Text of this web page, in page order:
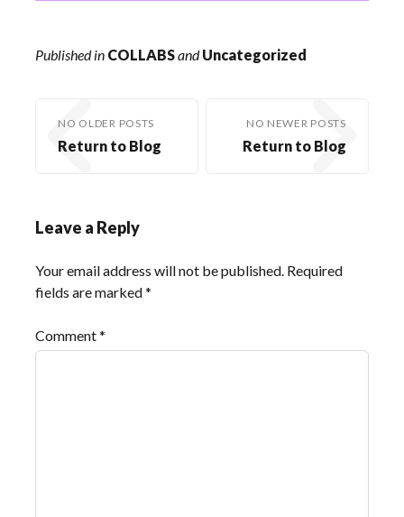
Published in COLLABSandUncategorized
NO OLDER POSTS
Return to Blog
NO NEWER POSTS
Return to Blog
Leave a Reply
Your email address will not be published. Required
fields are marked*
Comment*